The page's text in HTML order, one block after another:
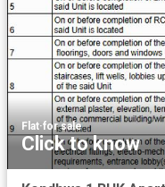
Flat·for sale
Click to know